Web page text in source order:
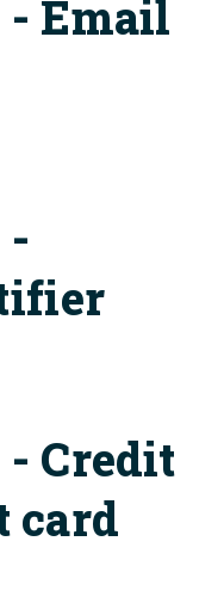
Email
Credit
card